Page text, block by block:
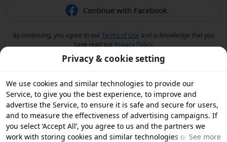
Continue with Facebook
By continuing, you agree to ourTerms of Use and acknowledge that you
have read our Privacy Policy.
Privacy & cookie setting
We use cookies and similar technologies to provide our
Service, to give you the best experience, to improve and
advertise the Service, to ensure it is safe and secure for users,
and to measure the effectiveness of advertising campaigns. If
you select ‘Accept All’, you agree to us and the partners we
work with storing cookies and similar technologies on yourSee more